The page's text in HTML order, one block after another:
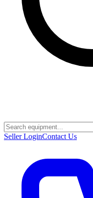
Seller LoginContact Us